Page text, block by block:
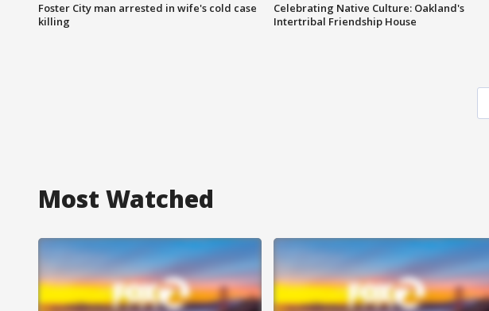
Foster City man arrested in wife's cold case
killing
Celebrating Native Culture: Oakland's
Intertribal Friendship House
Most Watched